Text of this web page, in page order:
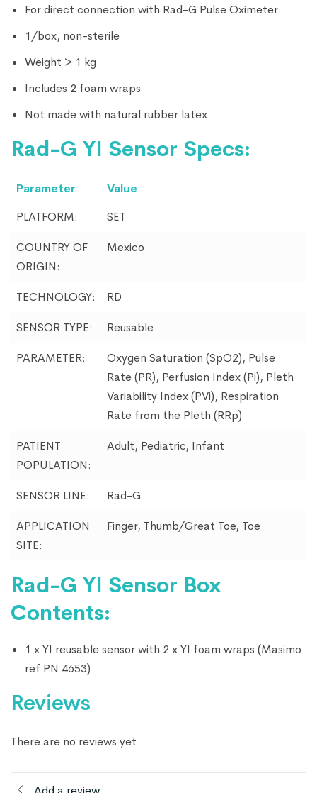
For direct connection with Rad-G Pulse Oximeter
1/box, non-sterile
Weight > 1 kg
Includes 2 foam wraps
Not made with natural rubber latex
Rad-G YI Sensor Specs:
Parameter
Value
PLATFORM:
SET
COUNTRY OF
ORIGIN:
Mexico
TECHNOLOGY: RD
SENSOR TYPE: Reusable
PARAMETER:
Oxygen Saturation (SpO2), Pulse
Rate (PR), Perfusion Index (Pi), Pleth
Variability Index (PVi), Respiration
Rate from the Pleth (RRp)
PATIENT
POPULATION:
Adult, Pediatric, Infant
SENSOR LINE: Rad-G
APPLICATION
SITE:
Finger, Thumb/Great Toe, Toe
Rad-G YI Sensor Box
Contents:
1 x YI reusable sensor with 2 x YI foam wraps (Masimo
ref PN 4653)
Reviews
There are no reviews yet